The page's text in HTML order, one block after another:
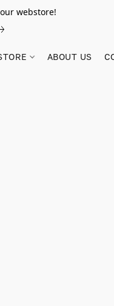
webstore!
ABOUT US